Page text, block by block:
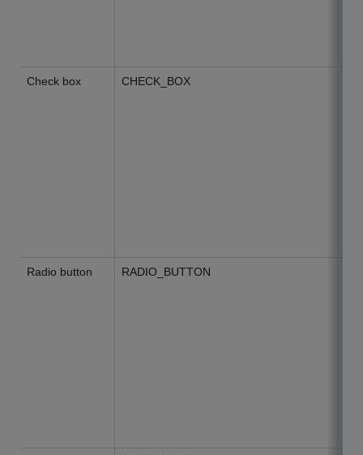
Check box CHECK_BOX
Radio button RADIO_BUTTON